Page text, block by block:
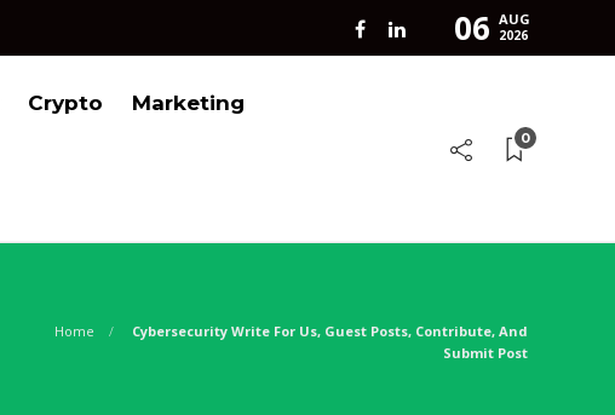
06 AUG
2026
Crypto Marketing
0
Home
Cybersecurity Write For Us, Guest Posts, Contribute, And
Submit Post